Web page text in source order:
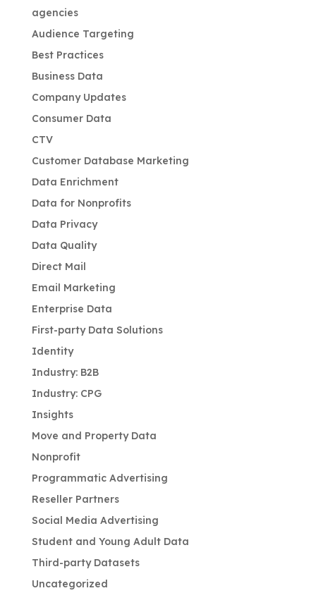
agencies
Audience Targeting
Best Practices
Business Data
Company Updates
Consumer Data
CTV
Customer Database Marketing
Data Enrichment
Data for Nonprofits
Data Privacy
Data Quality
Direct Mail
Email Marketing
Enterprise Data
First-party Data Solutions
Identity
Industry: B2B
Industry: CPG
Insights
Move and Property Data
Nonprofit
Programmatic Advertising
Reseller Partners
Social Media Advertising
Student and Young Adult Data
Third-party Datasets
Uncategorized